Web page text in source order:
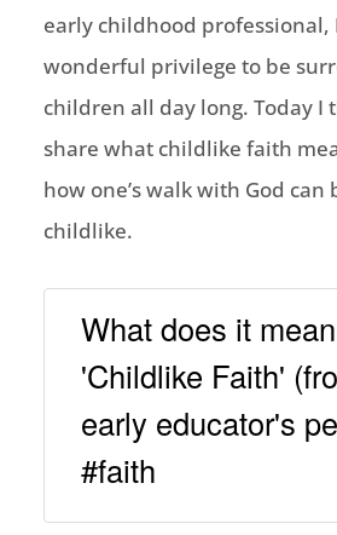
early childhood professional,
wonderful privilege to be
children all day long. Today I
share what childlike faith
how one’s walk with God can
childlike.
What does it
'Childlike Faith'
early educator's
#faith